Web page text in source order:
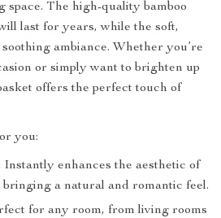
The high-quality bamboo
last for years, while the soft,
ambiance. Whether you’re
or simply want to brighten up
offers the perfect touch of
you:
Instantly enhances the aesthetic of
a natural and romantic feel.
for any room, from living rooms